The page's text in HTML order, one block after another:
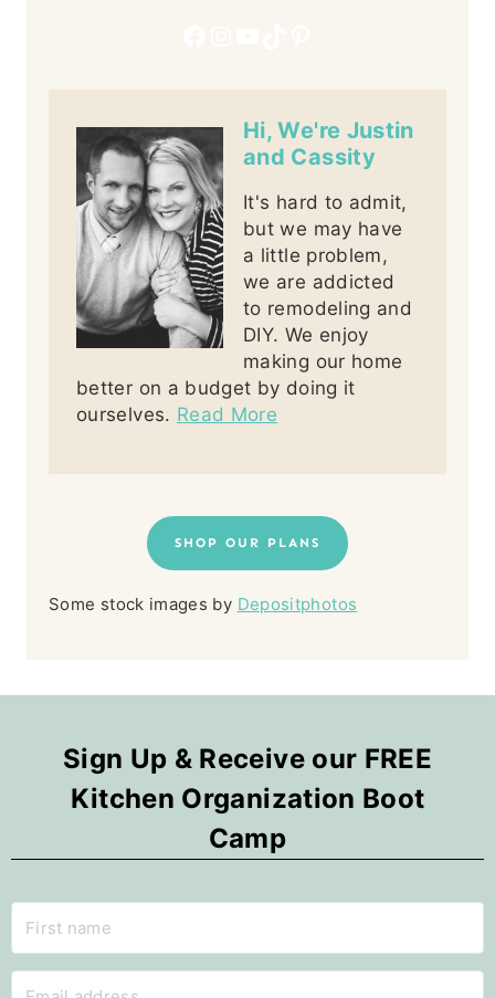
Hi, We're Justin
and Cassity
It's hard to admit,
but we may have
a little problem,
we are addicted
to remodeling and
DIY. We enjoy
making our home
better on a budget by doing it
ourselves. Read More
SHOP OUR PLANS
Some stock images by Depositphotos
Sign Up & Receive our FREE
Kitchen Organization Boot
Camp